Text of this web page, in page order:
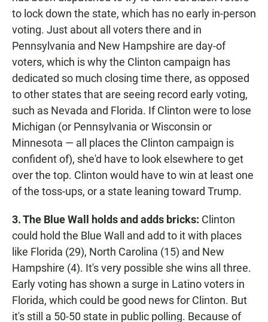
to lock down the state, which has no early in-person
voting. Just about all voters there and in
Pennsylvania and New Hampshire are day-of
voters, which is why the Clinton campaign has
dedicated so much closing time there, as opposed
to other states that are seeing record early voting,
such as Nevada and Florida. If Clinton were to lose
Michigan (or Pennsylvania or Wisconsin or
Minnesota — all places the Clinton campaign is
confident of), she'd have to look elsewhere to get
over the top. Clinton would have to win at least one
of the toss-ups, or a state leaning toward Trump.
3. The Blue Wall holds and adds bricks: Clinton
could hold the Blue Wall and add to it with places
like Florida (29), North Carolina (15) and New
Hampshire (4). It's very possible she wins all three.
Early voting has shown a surge in Latino voters in
Florida, which could be good news for Clinton. But
it's still a 50-50 state in public polling. Because of